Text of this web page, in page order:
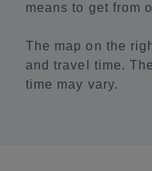
means to get from
The map on the
and travel time.
time may vary.